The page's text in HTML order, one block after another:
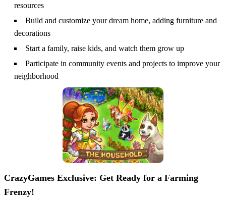
resources
Build and customize your dream home, adding furniture and
decorations
Start a family, raise kids, and watch them grow up
Participate in community events and projects to improve your
neighborhood
CrazyGames Exclusive: Get Ready for a Farming
Frenzy!